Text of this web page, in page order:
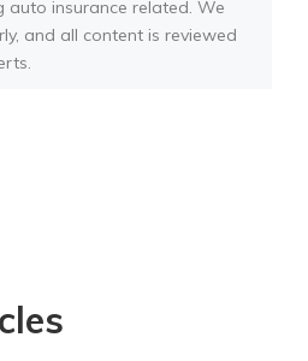
auto insurance related. We
and all content is reviewed